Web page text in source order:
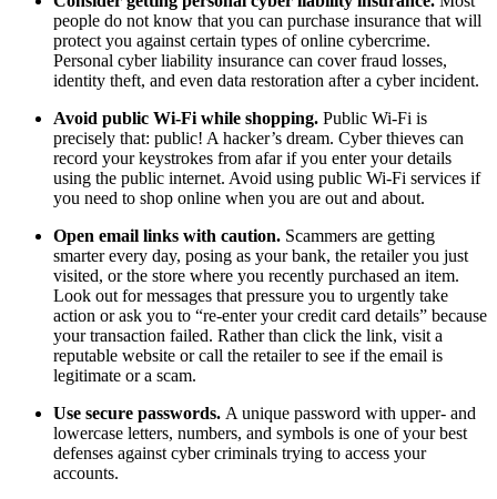
people do not know that you can purchase insurance that will
protect you against certain types of online cybercrime.
Personal cyber liability insurance can cover fraud losses,
identity theft, and even data restoration after a cyber incident.
Avoid public Wi-Fi while shopping. Public Wi-Fi is
precisely that: public! A hacker’s dream. Cyber thieves can
record your keystrokes from afar if you enter your details
using the public internet. Avoid using public Wi-Fi services if
you need to shop online when you are out and about.
Open email links with caution. Scammers are getting
smarter every day, posing as your bank, the retailer you just
visited, or the store where you recently purchased an item.
Look out for messages that pressure you to urgently take
action or ask you to “re-enter your credit card details” because
your transaction failed. Rather than click the link, visit a
reputable website or call the retailer to see if the email is
legitimate or a scam.
Use secure passwords. A unique password with upper- and
lowercase letters, numbers, and symbols is one of your best
defenses against cyber criminals trying to access your
accounts.